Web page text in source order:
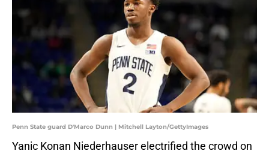
Penn State guard D'Marco Dunn | Mitchell Layton/GettyImages
Yanic Konan Niederhauser electrified the crowd on